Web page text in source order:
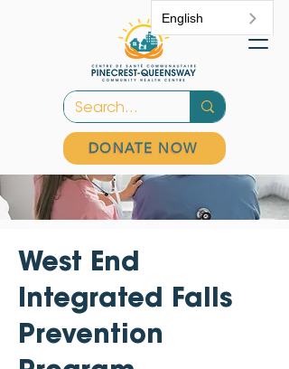
English
DONATE NOW
West End
Integrated Falls
Prevention